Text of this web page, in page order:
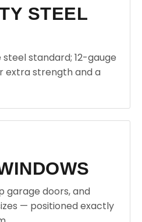
STEEL
standard; 12-gauge
extra strength and a
garage doors, and
— positioned exactly